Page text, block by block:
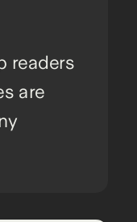
readers
are